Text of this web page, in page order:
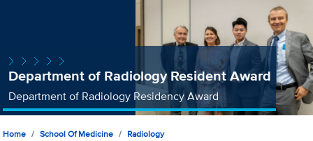
Department of Radiology Resident Award
Department of Radiology Residency Award
Home School Of Medicine
Radiology